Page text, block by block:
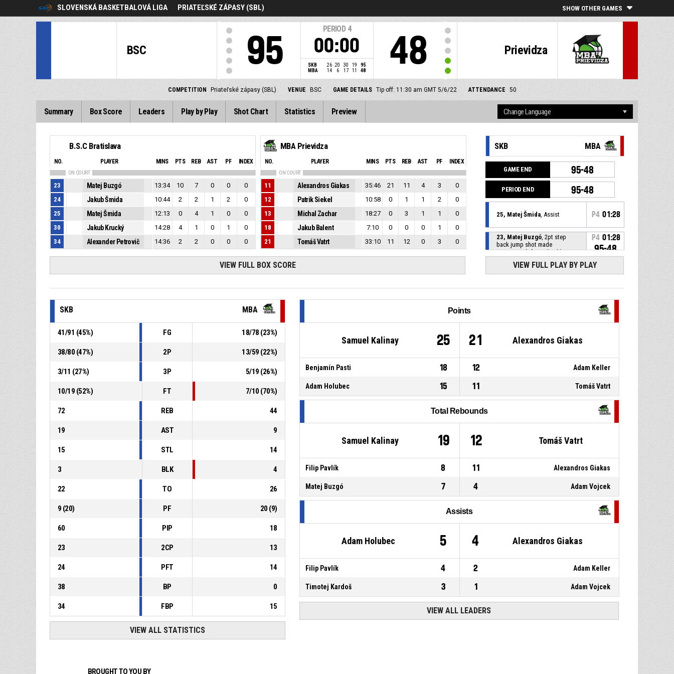
SLOVENSKÁ BASKETBALOVÁ LIGA PRIATEĽSKÉ ZÁPASY (SBL) SHOW OTHER GAMES
BSC 95
PERIOD 4
00:00
SKB 26 20 30 19
95
MBA
14 6 17 11 48
Prievidza
48
COMPETITION Priateľské zápasy (SBL) VENUE BSC GAME DETAILS Tip off: 11:30 am GMT 5/6/22 ATTENDANCE 50
Summary Box Score Leaders Play by Play Shot Chart Statistics Preview
B.S.C Bratislava
NO. PLAYER MINS PTS REB AST PF INDEX
ON COURT
23 Matej Buzgó 13:34 10 7 0 0
0
24
Jakub Šmida 10:44 2 2 1 2
0
25
Matej Šmida 12:13 0 4 1 0
0
30
Jakub Krucký 14:28 4 1 0 1
0
34
Alexander Petrovič 14:36 2 2 0 0 0
MBA Prievidza
NO. PLAYER MINS PTS REB AST PF INDEX
ON COURT
11 Alexandros Giakas 35:46 21 11 4 3
0
12
Patrik Siekel 10:58 0 1 1 2
0
13
Michal Zachar 18:27 0 3 1 1
0
18
Jakub Balent 7:10 0 0 0 1
0
21
Tomáš Vatrt 33:10 11 12 0 3 0
VIEW FULL BOX SCORE
SKB MBA
GAME END 95-48
PERIOD END 95-48
25, Matej Šmida, Assist P4 01:28
23, Matej Buzgó, 2pt step
back jump shot made
B.S.C Bratislava- lead by 47
P4 01:28
95-48
P401:28
01:28
01:28
jump shot missed
30, Jakub Krucký, 2pt jump
- lead by 45
P401:28
93-48
25, Matej Šmida, Foul on P401:28
P401:28 12, Patrik Siekel, Personal
VIEW FULL PLAY BY PLAY
SKB MBA
41/91 (45%) FG 18/78 (23%)
38/80 (47%) 2P 13/59 (22%)
3/11 (27%) 3P 5/19 (26%)
10/19 (52%) FT 7/10 (70%)
72 REB 44
19 AST 9
15 STL 14
3 BLK 4
22 TO 26
9 (20) PF 20 (9)
60 PIP 18
23 2CP 13
24 PFT 14
38 BP 0
34 FBP 15
VIEW ALL STATISTICS
Points
Samuel Kalinay 25 21 Alexandros Giakas
Benjamín Pasti 18 12 Adam Keller
Adam Holubec 15 11 Tomáš Vatrt
Total Rebounds
Samuel Kalinay 19 12 Tomáš Vatrt
Filip Pavlík 8 11 Alexandros Giakas
Matej Buzgó 7 4 Adam Vojcek
Assists
Adam Holubec 5 4 Alexandros Giakas
Filip Pavlík 4 2 Adam Keller
Timotej Kardoš 3 1 Adam Vojcek
VIEW ALL LEADERS
BROUGHT TO YOU BY